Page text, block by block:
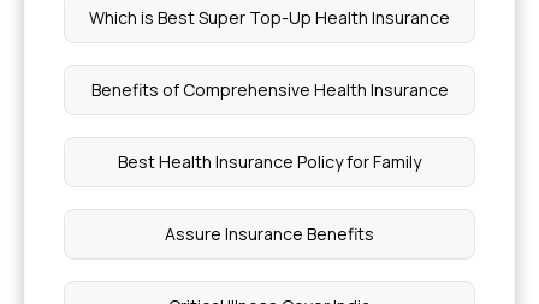
Which is Best Super Top-Up Health Insurance
Benefits of Comprehensive Health Insurance
Best Health Insurance Policy for Family
Assure Insurance Benefits